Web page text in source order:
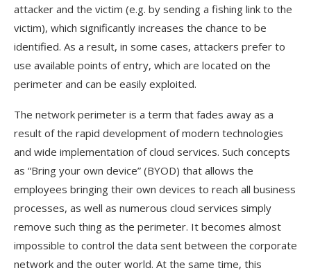
attacker and the victim (e.g. by sending a fishing link to the
victim), which significantly increases the chance to be
identified. As a result, in some cases, attackers prefer to
use available points of entry, which are located on the
perimeter and can be easily exploited.
The network perimeter is a term that fades away as a
result of the rapid development of modern technologies
and wide implementation of cloud services. Such concepts
as “Bring your own device” (BYOD) that allows the
employees bringing their own devices to reach all business
processes, as well as numerous cloud services simply
remove such thing as the perimeter. It becomes almost
impossible to control the data sent between the corporate
network and the outer world. At the same time, this